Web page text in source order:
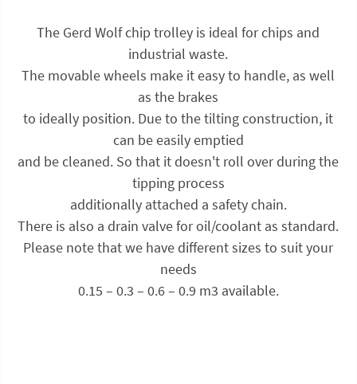
The Gerd Wolf chip trolley is ideal for chips and
industrial waste.
The movable wheels make it easy to handle, as well
as the brakes
to ideally position. Due to the tilting construction, it
can be easily emptied
and be cleaned. So that it doesn't roll over during the
tipping process
additionally attached a safety chain.
There is also a drain valve for oil/coolant as standard.
Please note that we have different sizes to suit your
needs
0.15 – 0.3 – 0.6 – 0.9 m3 available.